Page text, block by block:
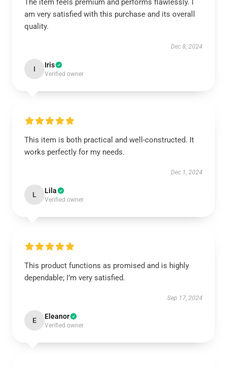
The item feels premium and performs flawlessly. I
am very satisfied with this purchase and its overall
quality.
Dec 8, 2024
I Iris
Verified owner
This item is both practical and well-constructed. It
works perfectly for my needs.
Dec 1, 2024
L Lila
Verified owner
This product functions as promised and is highly
dependable; I’m very satisfied.
Sep 17, 2024
E Eleanor
Verified owner